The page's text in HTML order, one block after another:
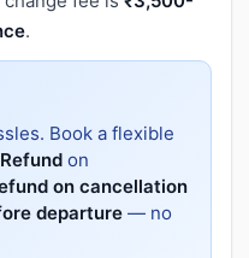
.
Book a flexible
on
on cancellation
departure — no